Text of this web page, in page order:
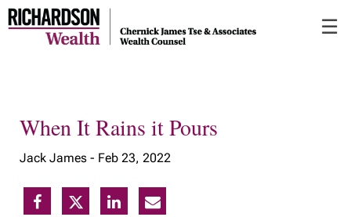
to
Main
☰
When It Rains it Pours
Jack James - Feb 23, 2022